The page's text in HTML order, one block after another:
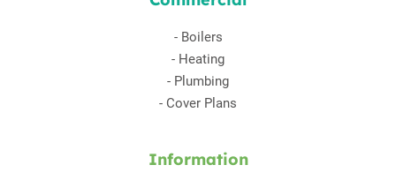
- Boilers
- Heating
- Plumbing
- Cover Plans
Information